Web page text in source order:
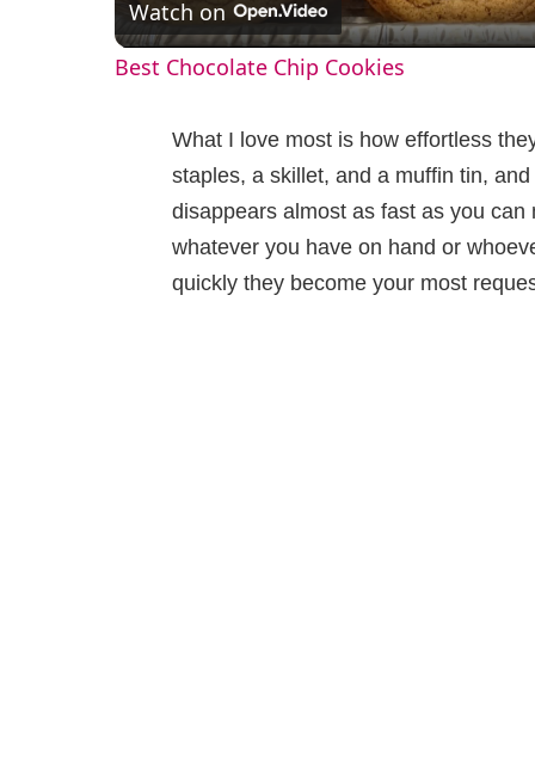
a
V
i
Watch on
Best Chocolate Chip Cookies
What I love most is how effortless
staples, a skillet, and a muffin tin,
disappears almost as fast as you can
whatever you have on hand or
quickly they become your most